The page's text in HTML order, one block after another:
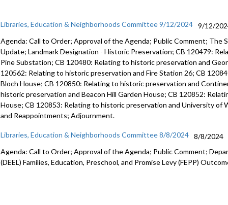
Libraries, Education & Neighborhoods Committee 9/12/2024
9/12/
Agenda: Call to Order; Approval of the Agenda; Public Comment; The
Update; Landmark Designation - Historic Preservation; CB 120479:
Pine Substation; CB 120480: Relating to historic preservation and
120562: Relating to historic preservation and Fire Station 26; CB
Bloch House; CB 120850: Relating to historic preservation and
historic preservation and Beacon Hill Garden House; CB 120852:
House; CB 120853: Relating to historic preservation and University of
and Reappointments; Adjournment.
Libraries, Education & Neighborhoods Committee 8/8/2024
8/8/2024
Agenda: Call to Order; Approval of the Agenda; Public Comment;
(DEEL) Families, Education, Preschool, and Promise Levy (FEPP)